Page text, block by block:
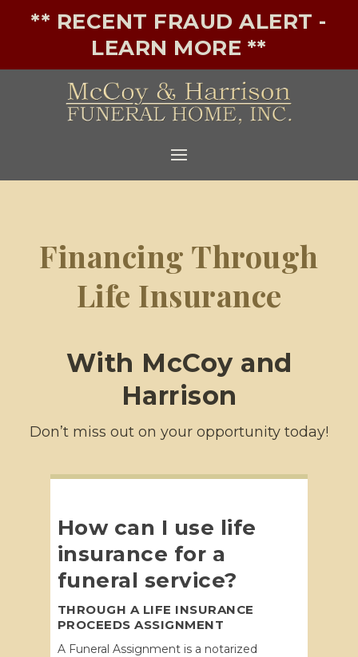
** RECENT FRAUD ALERT -
LEARN MORE **
Financing Through
Life Insurance
With McCoy and
Harrison
Don’t miss out on your opportunity today!
How can I use life
insurance for a
funeral service?
THROUGH A LIFE INSURANCE
PROCEEDS ASSIGNMENT
A Funeral Assignment is a notarized